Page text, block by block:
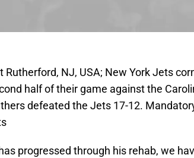
Rutherford, NJ, USA; New York Jets
half of their game against the
defeated the Jets 17-12.
progressed through his rehab, we